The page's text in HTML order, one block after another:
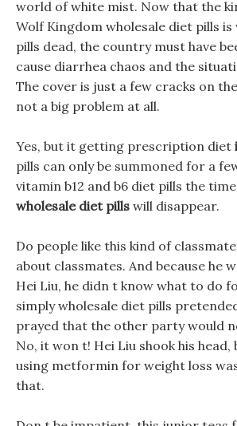
world of white mist. Now that the
Wolf Kingdom wholesale diet pills is
pills dead, the country must have
cause diarrhea chaos and the
The cover is just a few cracks on
not a big problem at all.
Yes, but it getting prescription diet
pills can only be summoned for a
vitamin b12 and b6 diet pills the
wholesale diet pills will disappear.
Do people like this kind of
about classmates. And because he
Hei Liu, he didn t know what to do
simply wholesale diet pills
prayed that the other party would
No, it won t! Hei Liu shook his head,
using metformin for weight loss
that.